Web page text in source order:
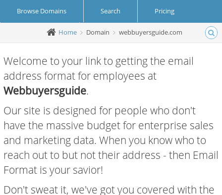
Browse Domains Search Pricing
Create Account Login
Home Domain webbuyersguide.com
Welcome to your link to getting the email
address format for employees at
Webbuyersguide.
Our site is designed for people who don't
have the massive budget for enterprise sales
and marketing data. When you know who to
reach out to but not their address - then Email
Format is your savior!
Don't sweat it, we've got you covered with the